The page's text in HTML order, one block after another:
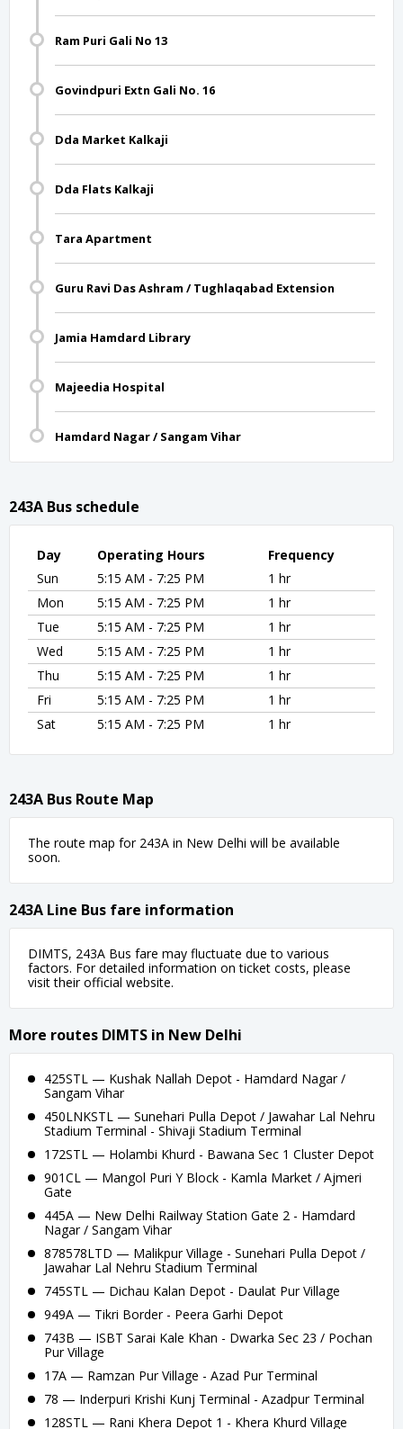
Ram Puri Gali No 13
Govindpuri Extn Gali No. 16
Dda Market Kalkaji
Dda Flats Kalkaji
Tara Apartment
Guru Ravi Das Ashram / Tughlaqabad Extension
Jamia Hamdard Library
Majeedia Hospital
Hamdard Nagar / Sangam Vihar
243A Bus schedule
Day Operating Hours
Frequency
Sun
5:15 AM - 7:25 PM
1 hr
Mon
5:15 AM - 7:25 PM
1 hr
Tue
5:15 AM - 7:25 PM
1 hr
Wed
5:15 AM - 7:25 PM
1 hr
Thu
5:15 AM - 7:25 PM
1 hr
Fri
5:15 AM - 7:25 PM
1 hr
Sat
5:15 AM - 7:25 PM 1 hr
243A Bus Route Map
The route map for 243A in New Delhi will be available
soon.
243A Line Bus fare information
DIMTS, 243A Bus fare may fluctuate due to various
factors. For detailed information on ticket costs, please
visit their official website.
More routes DIMTS in New Delhi
425STL — Kushak Nallah Depot - Hamdard Nagar /
Sangam Vihar
450LNKSTL — Sunehari Pulla Depot / Jawahar Lal Nehru
Stadium Terminal - Shivaji Stadium Terminal
172STL — Holambi Khurd - Bawana Sec 1 Cluster Depot
901CL — Mangol Puri Y Block - Kamla Market / Ajmeri
Gate
445A — New Delhi Railway Station Gate 2 - Hamdard
Nagar / Sangam Vihar
878578LTD — Malikpur Village - Sunehari Pulla Depot /
Jawahar Lal Nehru Stadium Terminal
745STL — Dichau Kalan Depot - Daulat Pur Village
949A — Tikri Border - Peera Garhi Depot
743B — ISBT Sarai Kale Khan - Dwarka Sec 23 / Pochan
Pur Village
17A — Ramzan Pur Village - Azad Pur Terminal
78 — Inderpuri Krishi Kunj Terminal - Azadpur Terminal
128STL — Rani Khera Depot 1 - Khera Khurd Village